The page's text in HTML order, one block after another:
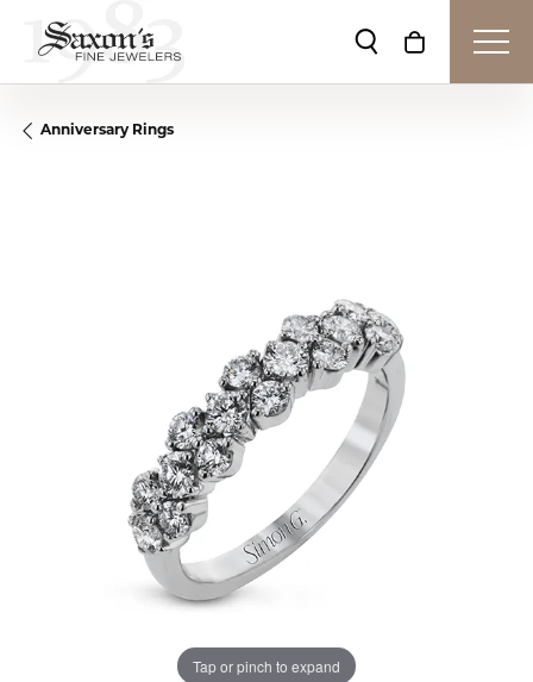
Toggle Search
Toggle
Anniversary Rings
Tap or pinch to expand